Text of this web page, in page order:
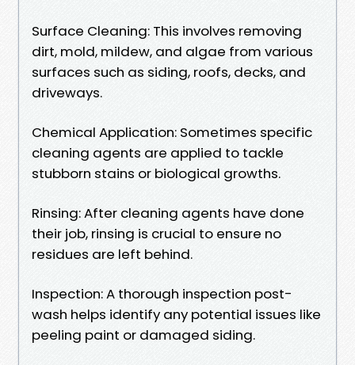
Surface Cleaning: This involves removing
dirt, mold, mildew, and algae from various
surfaces such as siding, roofs, decks, and
driveways.
Chemical Application: Sometimes specific
cleaning agents are applied to tackle
stubborn stains or biological growths.
Rinsing: After cleaning agents have done
their job, rinsing is crucial to ensure no
residues are left behind.
Inspection: A thorough inspection post-
wash helps identify any potential issues like
peeling paint or damaged siding.